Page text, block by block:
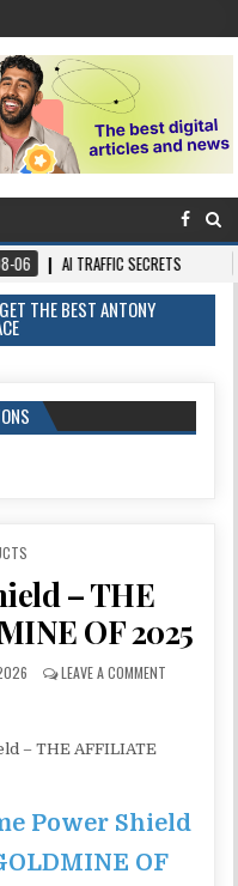
TRAFFIC SECRETS 2026-08-
THE BEST ANTONY
– THE
OF 2025
LEAVE A COMMENT
– THE AFFILIATE
Power Shield
OF